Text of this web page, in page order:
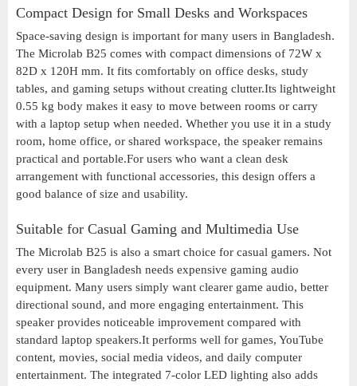
Compact Design for Small Desks and Workspaces
Space-saving design is important for many users in Bangladesh.
The Microlab B25 comes with compact dimensions of 72W x
82D x 120H mm. It fits comfortably on office desks, study
tables, and gaming setups without creating clutter.Its lightweight
0.55 kg body makes it easy to move between rooms or carry
with a laptop setup when needed. Whether you use it in a study
room, home office, or shared workspace, the speaker remains
practical and portable.For users who want a clean desk
arrangement with functional accessories, this design offers a
good balance of size and usability.
Suitable for Casual Gaming and Multimedia Use
The Microlab B25 is also a smart choice for casual gamers. Not
every user in Bangladesh needs expensive gaming audio
equipment. Many users simply want clearer game audio, better
directional sound, and more engaging entertainment. This
speaker provides noticeable improvement compared with
standard laptop speakers.It performs well for games, YouTube
content, movies, social media videos, and daily computer
entertainment. The integrated 7-color LED lighting also adds